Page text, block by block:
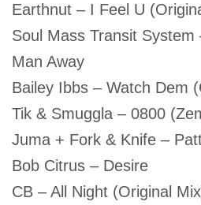
Earthnut – I Feel U
Soul Mass Transit System
Man Away
Bailey Ibbs – Watch Dem
Tik & Smuggla – 0800
Juma + Fork & Knife –
Bob Citrus – Desire
CB – All Night (Original